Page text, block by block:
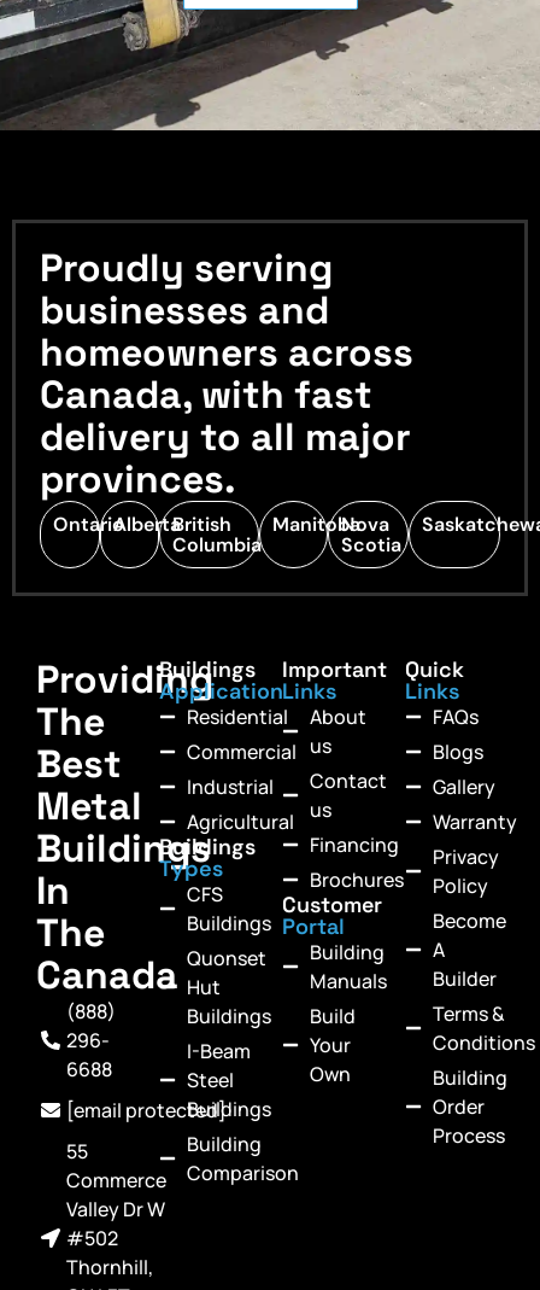
Proudly serving
businesses and
homeowners across
Canada, with fast
delivery to all major
provinces.
OntarioAlbertaBritish
Columbia
ManitobaNova
Scotia
Providing
The
Best
Metal
Buildings
In
The
Canada
(888)
296-
6688
[email protected]
55
Commerce
Valley Dr W
#502
Thornhill,
Buildings
Application
Residential
Commercial
Industrial
Agricultural
Buildings
Types
CFS
Buildings
Quonset
Hut
Buildings
I-Beam
Steel
Buildings
Building
Comparison
Important
Links
About
us
Contact
us
Financing
Brochures
Customer
Portal
Building
Manuals
Build
Your
Own
Quick
Links
FAQs
Blogs
Gallery
Warranty
Privacy
Policy
Become
A
Builder
Terms &
Conditions
Building
Order
Process